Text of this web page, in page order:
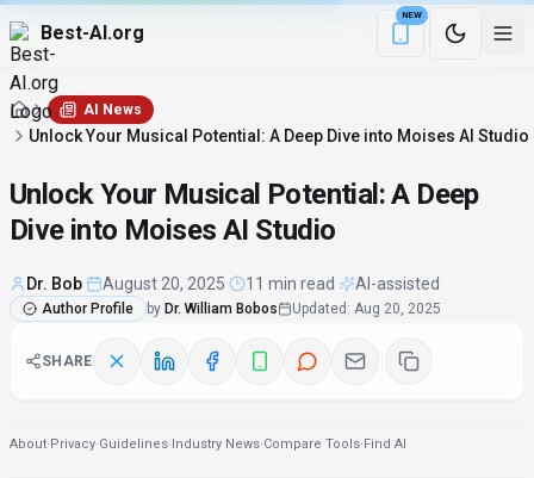
Best-AI.org
NEW
Download the
AI News
Unlock Your Musical Potential: A Deep Dive into Moises AI Studio
Unlock Your Musical Potential: A Deep
Dive into Moises AI Studio
Dr. Bob August 20, 2025 11 min read AI-assisted
Author Profile by Dr. William Bobos Updated : Aug 20, 2025
SHARE
About·Privacy·Guidelines·Industry News·Compare Tools·Find AI